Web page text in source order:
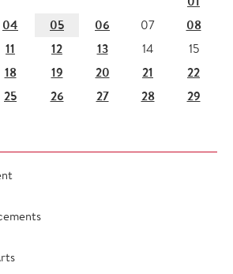
04 05 06 07 08
11 12 13 14
15
18 19 20 21
22
25 26 27 28
29